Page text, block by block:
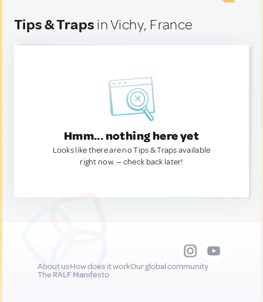
Tips & Traps in Vichy, France
Hmm... nothing here yet
Looks like there are no Tips & Traps available
right now. — check back later!
About usHow does it workOur global community
The RALF Manifesto